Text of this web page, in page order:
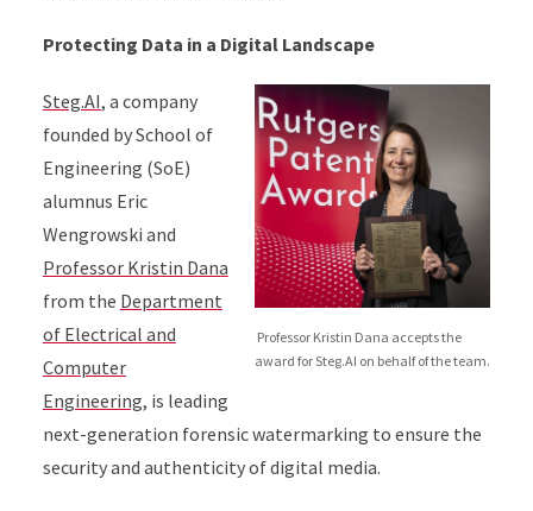
Protecting Data in a Digital Landscape
Professor Kristin Dana accepts the
award for Steg.AI on behalf of the team.
Steg.AI, a company
founded by School of
Engineering (SoE)
alumnus Eric
Wengrowski and
Professor Kristin Dana
from the Department
of Electrical and
Computer
Engineering, is leading
next-generation forensic watermarking to ensure the
security and authenticity of digital media.